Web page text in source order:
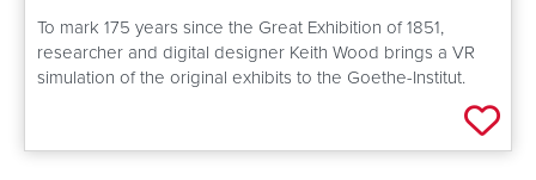
To mark 175 years since the Great Exhibition of 1851,
researcher and digital designer Keith Wood brings a VR
simulation of the original exhibits to the Goethe-Institut.
Add